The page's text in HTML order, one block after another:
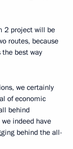
2 project will be
routes, because
best way
we certainly
of economic
behind
indeed have
behind the all-